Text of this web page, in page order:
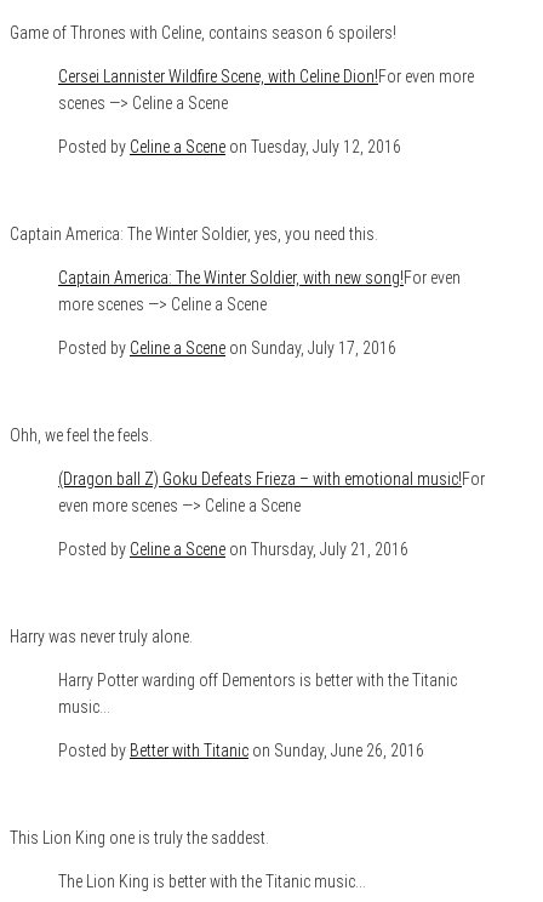
Game of Thrones with Celine, contains season 6 spoilers!
Cersei Lannister Wildfire Scene, with Celine Dion!For even more
scenes —> Celine a Scene
Posted by Celine a Scene on Tuesday, July 12, 2016
Captain America: The Winter Soldier, yes, you need this.
Captain America: The Winter Soldier, with new song!For even
more scenes —> Celine a Scene
Posted by Celine a Scene on Sunday, July 17, 2016
Ohh, we feel the feels.
(Dragon ball Z) Goku Defeats Frieza – with emotional music!For
even more scenes —> Celine a Scene
Posted by Celine a Scene on Thursday, July 21, 2016
Harry was never truly alone.
Harry Potter warding off Dementors is better with the Titanic
music…
Posted by Better with Titanic on Sunday, June 26, 2016
This Lion King one is truly the saddest.
The Lion King is better with the Titanic music…